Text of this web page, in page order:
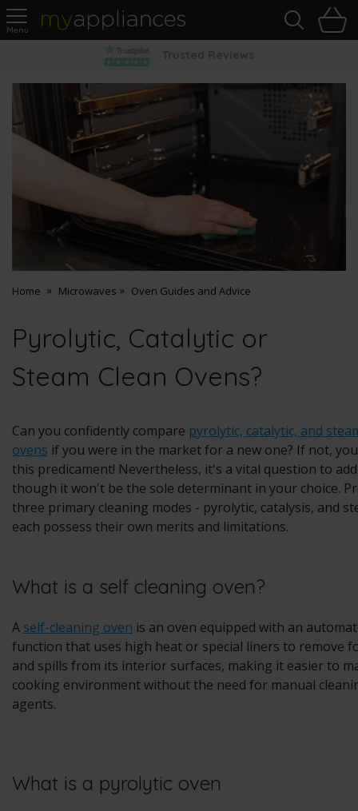
MyAppliances
Home Microwaves Oven Guides and Advice
Pyrolytic, Catalytic or
Steam Clean Ovens?
Can you confidently compare pyrolytic, catalytic, and
ovens if you were in the market for a new one? If not,
this predicament! Nevertheless, it's a vital question to
though it won't be the sole determinant in your choice.
three primary cleaning modes - pyrolytic, catalysis, and
each possess their own merits and limitations.
What is a self cleaning oven?
A self-cleaning oven is an oven equipped with an
function that uses high heat or special liners to remove
and spills from its interior surfaces, making it easier to
cooking environment without the need for manual
agents.
What is a pyrolytic oven